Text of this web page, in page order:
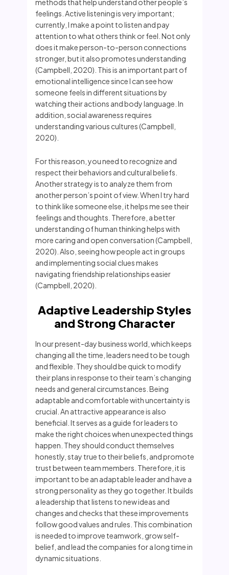
methods that help understand other people’s
feelings. Active listening is very important;
currently, I make a point to listen and pay
attention to what others think or feel. Not only
does it make person-to-person connections
stronger, but it also promotes understanding
(Campbell, 2020). This is an important part of
emotional intelligence since I can see how
someone feels in different situations by
watching their actions and body language. In
addition, social awareness requires
understanding various cultures (Campbell,
2020).
For this reason, you need to recognize and
respect their behaviors and cultural beliefs.
Another strategy is to analyze them from
another person’s point of view. When I try hard
to think like someone else, it helps me see their
feelings and thoughts. Therefore, a better
understanding of human thinking helps with
more caring and open conversation (Campbell,
2020). Also, seeing how people act in groups
and implementing social clues makes
navigating friendship relationships easier
(Campbell, 2020).
Adaptive Leadership Styles
and Strong Character
In our present-day business world, which keeps
changing all the time, leaders need to be tough
and flexible. They should be quick to modify
their plans in response to their team’s changing
needs and general circumstances. Being
adaptable and comfortable with uncertainty is
crucial. An attractive appearance is also
beneficial. It serves as a guide for leaders to
make the right choices when unexpected things
happen. They should conduct themselves
honestly, stay true to their beliefs, and promote
trust between team members. Therefore, it is
important to be an adaptable leader and have a
strong personality as they go together. It builds
a leadership that listens to new ideas and
changes and checks that these improvements
follow good values and rules. This combination
is needed to improve teamwork, grow self-
belief, and lead the companies for a long time in
dynamic situations.